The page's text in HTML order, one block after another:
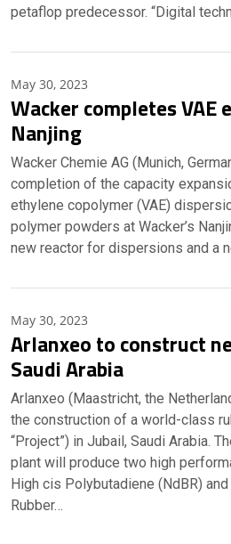
petaflop predecessor. “Digital
May 30, 2023
Wacker completes VAE
Nanjing
Wacker Chemie AG (Munich,
completion of the capacity
ethylene copolymer (VAE)
polymer powders at Wacker’s
new reactor for dispersions and a
May 30, 2023
Arlanxeo to construct
Saudi Arabia
Arlanxeo (Maastricht, the
the construction of a world-class
“Project”) in Jubail, Saudi Arabia.
plant will produce two high
High cis Polybutadiene (NdBR)
Rubber…